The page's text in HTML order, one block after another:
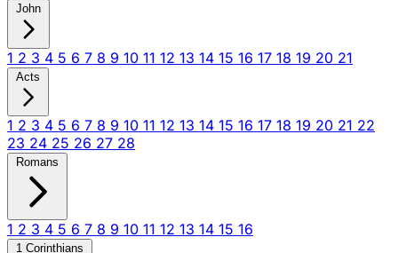
John
1 2 3 4 5 6 7 8 9 10 11 12 13 14 15 16 17 18 19 20 21
Acts
1 2 3 4 5 6 7 8 9 10 11 12 13 14 15 16 17 18 19 20 21 22
23 24 25 26 27 28
Romans
1 2 3 4 5 6 7 8 9 10 11 12 13 14 15 16
1 Corinthians